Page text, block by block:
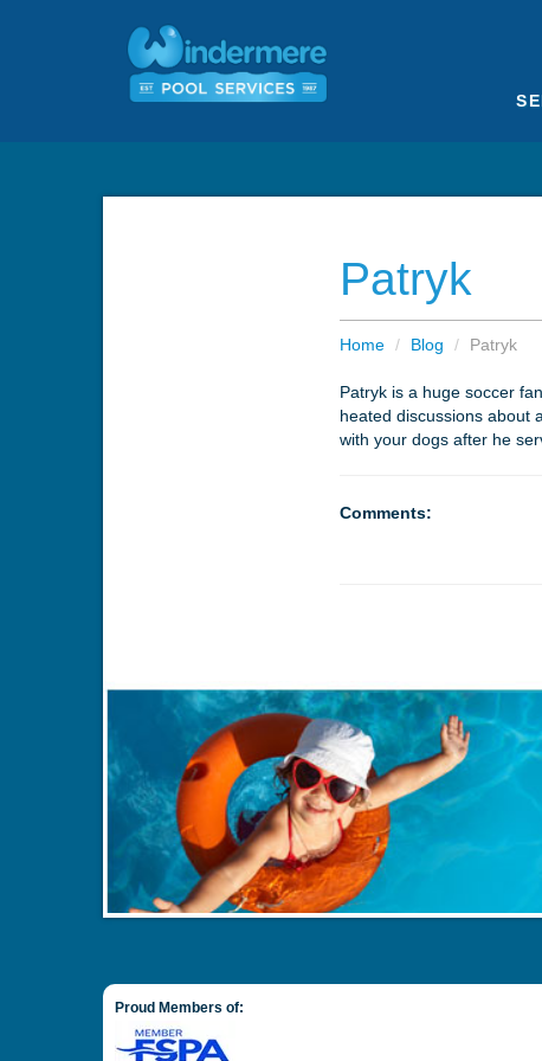
Patryk
Home / Blog / Patryk
Patryk is a huge soccer
heated discussions about
with your dogs after he
Comments:
Proud Members of: